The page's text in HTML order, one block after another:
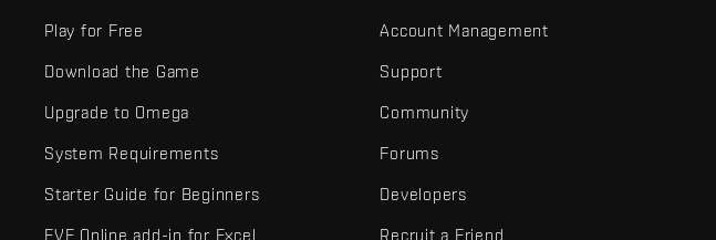
Play for Free
Download the Game
Upgrade to Omega
System Requirements
Starter Guide for Beginners
EVE Online add-in for Excel
Account Management
Support
Community
Forums
Developers
Recruit a Friend